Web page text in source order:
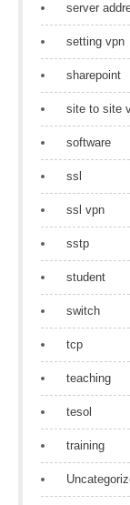
server
setting vpn
sharepoint
site to site
software
ssl
ssl vpn
sstp
student
switch
tcp
teaching
tesol
training